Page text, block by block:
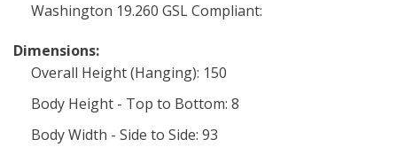
Washington 19.260 GSL Compliant:
Dimensions:
Overall Height (Hanging): 150
Body Height - Top to Bottom: 8
Body Width - Side to Side: 93